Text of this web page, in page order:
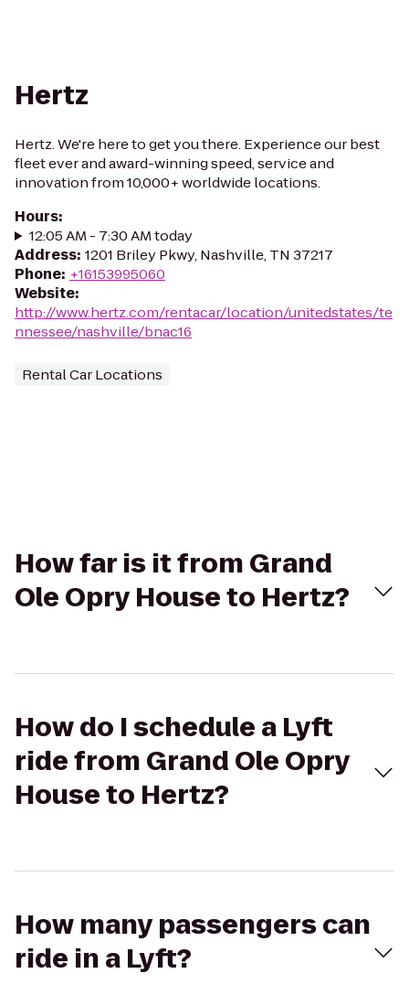
Hertz
Hertz. We're here to get you there. Experience our best
fleet ever and award-winning speed, service and
innovation from 10,000+ worldwide locations.
Hours:
12:05 AM - 7:30 AM today
Address: 1201 Briley Pkwy, Nashville, TN 37217
Phone: +16153995060
Website:
http://www.hertz.com/rentacar/location/unitedstates/te
nnessee/nashville/bnac16
Rental Car Locations
How far is it from Grand
Ole Opry House to Hertz?
How do I schedule a Lyft
ride from Grand Ole Opry
House to Hertz?
How many passengers can
ride in a Lyft?